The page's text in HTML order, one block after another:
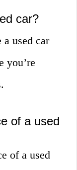
car?
a used car
you’re
of a used
of a used